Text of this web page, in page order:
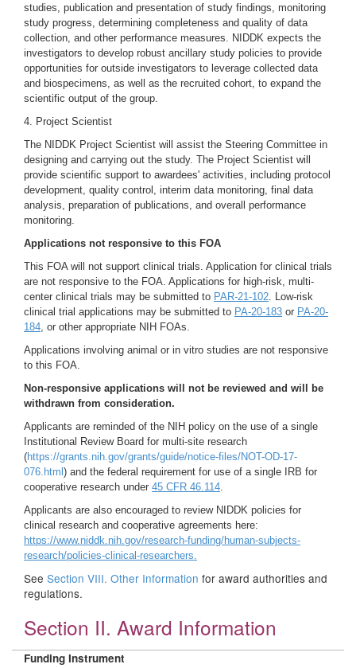
studies, publication and presentation of study findings, monitoring
study progress, determining completeness and quality of data
collection, and other performance measures. NIDDK expects the
investigators to develop robust ancillary study policies to provide
opportunities for outside investigators to leverage collected data
and biospecimens, as well as the recruited cohort, to expand the
scientific output of the group.
4. Project Scientist
The NIDDK Project Scientist will assist the Steering Committee in
designing and carrying out the study. The Project Scientist will
provide scientific support to awardees' activities, including protocol
development, quality control, interim data monitoring, final data
analysis, preparation of publications, and overall performance
monitoring.
Applications not responsive to this FOA
This FOA will not support clinical trials. Application for clinical trials
are not responsive to the FOA. Applications for high-risk, multi-
center clinical trials may be submitted to PAR-21-102. Low-risk
clinical trial applications may be submitted to PA-20-183 or PA-20-
184, or other appropriate NIH FOAs.
Applications involving animal or in vitro studies are not responsive
to this FOA.
Non-responsive applications will not be reviewed and will be
withdrawn from consideration.
Applicants are reminded of the NIH policy on the use of a single
Institutional Review Board for multi-site research
(https://grants.nih.gov/grants/guide/notice-files/NOT-OD-17-
076.html ) and the federal requirement for use of a single IRB for
cooperative research under 45 CFR 46.114.
Applicants are also encouraged to review NIDDK policies for
clinical research and cooperative agreements here:
https://www.niddk.nih.gov/research-funding/human-subjects-
research/policies-clinical-researchers.
See Section VIII. Other Information for award authorities and
regulations.
Section II. Award Information
Funding Instrument